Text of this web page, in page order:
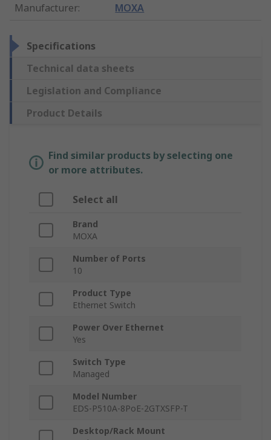
Manufacturer: MOXA
Specifications
Technical data sheets
Legislation and Compliance
Product Details
Find similar products by selecting one
or more attributes.
Select all
Brand
MOXA
Number of Ports
10
Product Type
Ethernet Switch
Power Over Ethernet
Yes
Switch Type
Managed
Model Number
EDS-P510A-8PoE-2GTXSFP-T
Desktop/Rack Mount